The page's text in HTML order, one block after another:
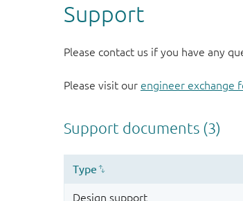
Support
Please contact us if you have any
Please visit our engineer exchange